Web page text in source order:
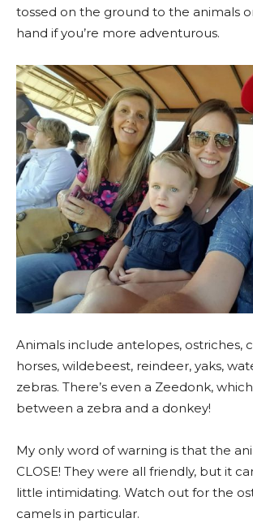
tossed on the ground to the animals
hand if you’re more adventurous.
Animals include antelopes, ostriches,
horses, wildebeest, reindeer, yaks,
zebras. There’s even a Zeedonk,
between a zebra and a donkey!
My only word of warning is that the
CLOSE! They were all friendly, but it
little intimidating. Watch out for the
camels in particular.